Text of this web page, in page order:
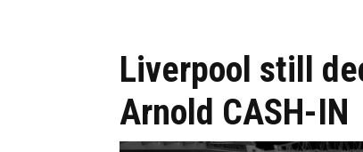
Liverpool still
Arnold CASH-IN